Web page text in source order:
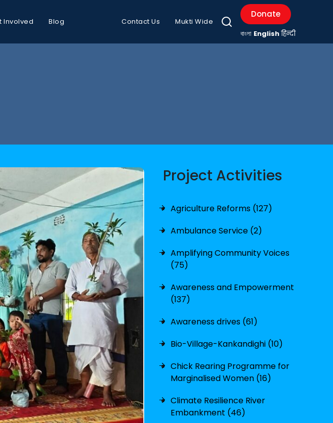
Involved Blog Contact Us Mukti Wide
Donate
বাংলা English हिन्दी
Project Activities
Agriculture Reforms (127)
Ambulance Service (2)
Amplifying Community Voices
(75)
Awareness and Empowerment
(137)
Awareness drives (61)
Bio-Village-Kankandighi (10)
Chick Rearing Programme for
Marginalised Women (16)
Climate Resilience River
Embankment (46)